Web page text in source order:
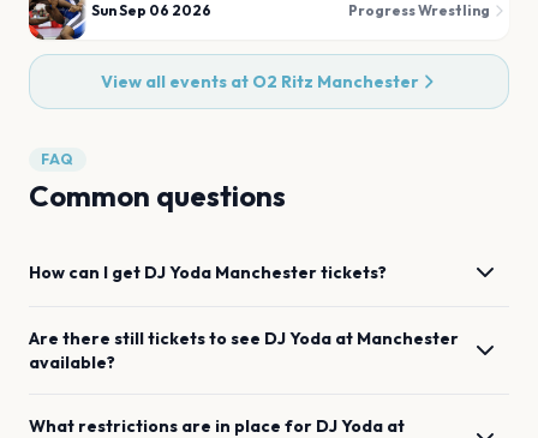
Sun Sep 06 2026 Progress Wrestling
View all events at O2 Ritz Manchester
FAQ
Common questions
How can I get DJ Yoda Manchestertickets?
Are there still tickets to see DJ Yoda at Manchester
available?
What restrictions are in place for DJ Yoda at